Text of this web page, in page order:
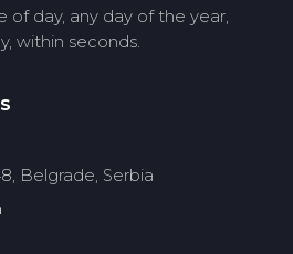
of day, any day of the year,
within seconds.
Belgrade, Serbia